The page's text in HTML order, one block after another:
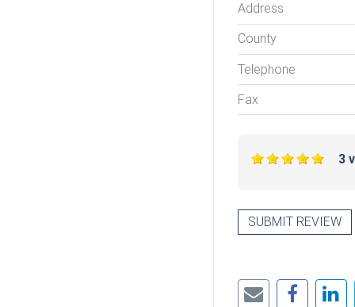
Address
County
Telephone
Fax
3
SUBMIT REVIEW